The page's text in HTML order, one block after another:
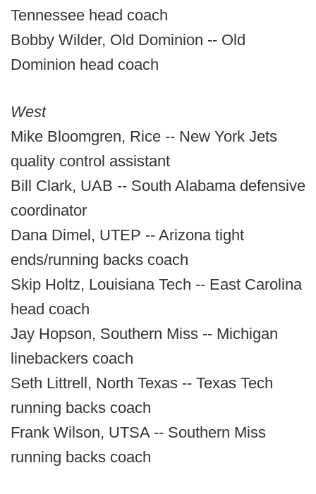
Tennessee head coach
Bobby Wilder, Old Dominion -- Old
Dominion head coach
West
Mike Bloomgren, Rice -- New York Jets
quality control assistant
Bill Clark, UAB -- South Alabama defensive
coordinator
Dana Dimel, UTEP -- Arizona tight
ends/running backs coach
Skip Holtz, Louisiana Tech -- East Carolina
head coach
Jay Hopson, Southern Miss -- Michigan
linebackers coach
Seth Littrell, North Texas -- Texas Tech
running backs coach
Frank Wilson, UTSA -- Southern Miss
running backs coach